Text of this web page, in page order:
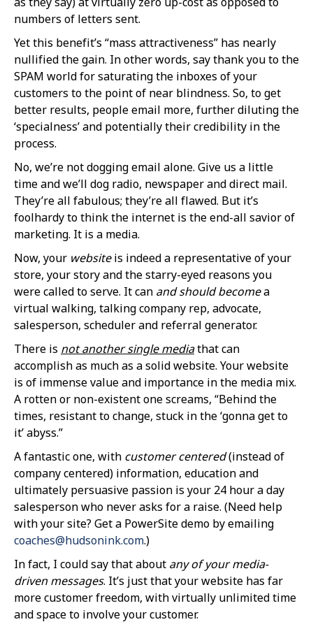
numbers of letters sent.
Yet this benefit’s “mass attractiveness” has nearly
nullified the gain. In other words, say thank you to the
SPAM world for saturating the inboxes of your
customers to the point of near blindness. So, to get
better results, people email more, further diluting the
‘specialness’ and potentially their credibility in the
process.
No, we’re not dogging email alone. Give us a little
time and we’ll dog radio, newspaper and direct mail.
They’re all fabulous; they’re all flawed. But it’s
foolhardy to think the internet is the end-all savior of
marketing. It is a media.
Now, your websiteis indeed a representative of your
store, your story and the starry-eyed reasons you
were called to serve. It can and should becomea
virtual walking, talking company rep, advocate,
salesperson, scheduler and referral generator.
There is not another single mediathat can
accomplish as much as a solid website. Your website
is of immense value and importance in the media mix.
A rotten or non-existent one screams, “Behind the
times, resistant to change, stuck in the ‘gonna get to
it’ abyss.”
A fantastic one, with customer centered(instead of
company centered) information, education and
ultimately persuasive passion is your 24 hour a day
salesperson who never asks for a raise. (Need help
with your site? Get a PowerSite demo by emailing
coaches@hudsonink.com.)
In fact, I could say that about any of your media-
driven messages. It’s just that your website has far
more customer freedom, with virtually unlimited time
and space to involve your customer.